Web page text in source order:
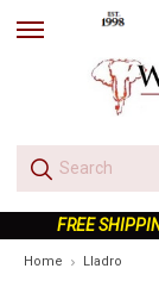
skip
FREE
Home Lladro